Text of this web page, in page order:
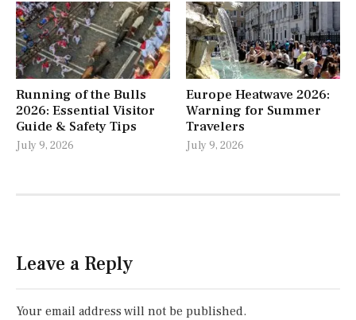
Running of the Bulls
2026: Essential Visitor
Guide & Safety Tips
July 9, 2026
Europe Heatwave 2026:
Warning for Summer
Travelers
July 9, 2026
Leave a Reply
Your email address will not be published.